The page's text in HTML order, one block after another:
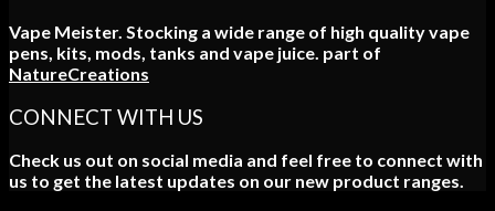
Vape Meister. Stocking a wide range of high quality vape
pens, kits, mods, tanks and vape juice. part of
NatureCreations
CONNECT WITH US
Check us out on social media and feel free to connect with
us to get the latest updates on our new product ranges.